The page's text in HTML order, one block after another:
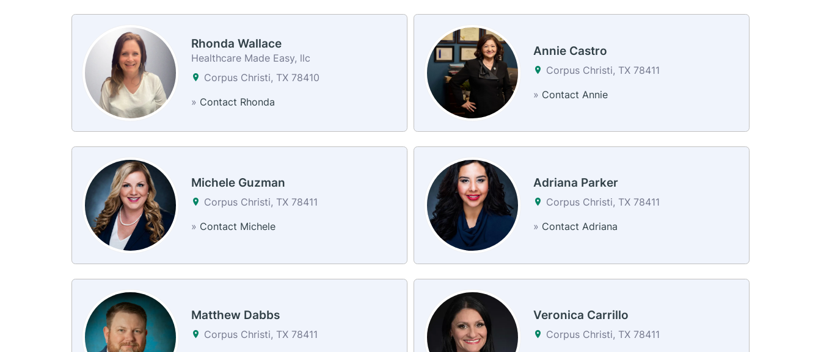
Rhonda Wallace
Healthcare Made Easy, llc
Corpus Christi, TX 78410
» Contact Rhonda
Annie Castro
Corpus Christi, TX 78411
» Contact Annie
Michele Guzman
Corpus Christi, TX 78411
» Contact Michele
Adriana Parker
Corpus Christi, TX 78411
» Contact Adriana
Matthew Dabbs
Corpus Christi, TX 78411
Veronica Carrillo
Corpus Christi, TX 78411